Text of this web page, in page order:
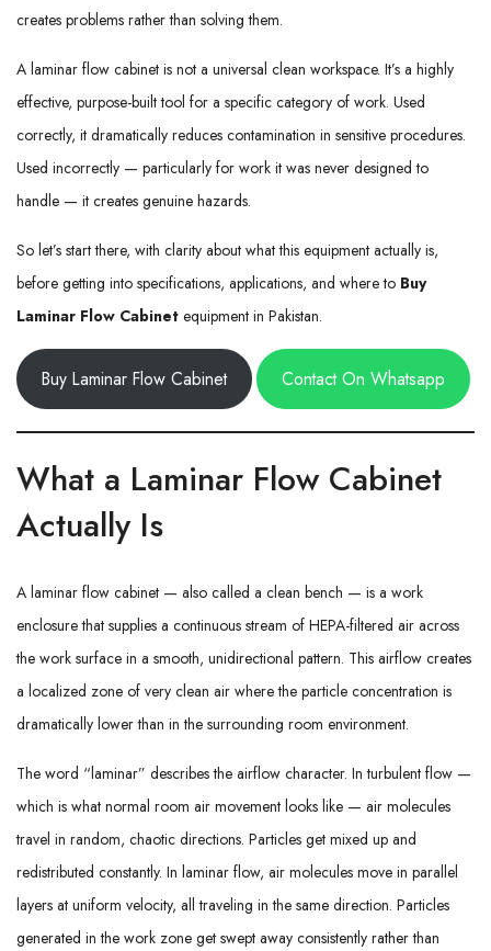
creates problems rather than solving them.
A laminar flow cabinet is not a universal clean workspace. It’s a highly
effective, purpose-built tool for a specific category of work. Used
correctly, it dramatically reduces contamination in sensitive procedures.
Used incorrectly — particularly for work it was never designed to
handle — it creates genuine hazards.
So let’s start there, with clarity about what this equipment actually is,
before getting into specifications, applications, and where to Buy
Laminar Flow Cabinet equipment in Pakistan.
Buy Laminar Flow Cabinet Contact On Whatsapp
What a Laminar Flow Cabinet
Actually Is
A laminar flow cabinet — also called a clean bench — is a work
enclosure that supplies a continuous stream of HEPA-filtered air across
the work surface in a smooth, unidirectional pattern. This airflow creates
a localized zone of very clean air where the particle concentration is
dramatically lower than in the surrounding room environment.
The word “laminar” describes the airflow character. In turbulent flow —
which is what normal room air movement looks like — air molecules
travel in random, chaotic directions. Particles get mixed up and
redistributed constantly. In laminar flow, air molecules move in parallel
layers at uniform velocity, all traveling in the same direction. Particles
generated in the work zone get swept away consistently rather than